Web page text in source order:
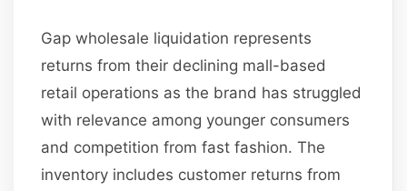
Gap wholesale liquidation represents
returns from their declining mall-based
retail operations as the brand has struggled
with relevance among younger consumers
and competition from fast fashion. The
inventory includes customer returns from